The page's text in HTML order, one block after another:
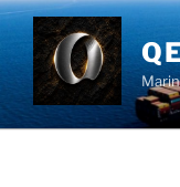
Skip
content